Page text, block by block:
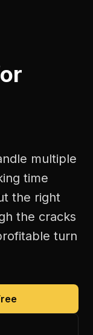
multiple
time
the right
the cracks
turn